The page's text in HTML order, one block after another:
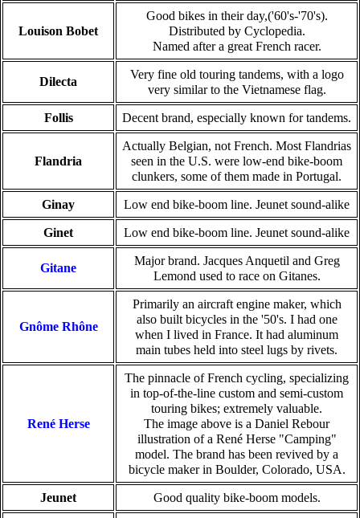
Louison Bobet
Good bikes in their day,('60's-'70's).
Distributed by Cyclopedia.
Named after a great French racer.
Dilecta
Very fine old touring tandems, with a logo
very similar to the Vietnamese flag.
Follis Decent brand, especially known for tandems.
Flandria
Actually Belgian, not French. Most Flandrias
seen in the U.S. were low-end bike-boom
clunkers, some of them made in Portugal.
Ginay Low end bike-boom line. Jeunet sound-alike
Ginet Low end bike-boom line. Jeunet sound-alike
Gitane
Major brand. Jacques Anquetil and Greg
Lemond used to race on Gitanes.
Gnôme Rhône
Primarily an aircraft engine maker, which
also built bicycles in the '50's. I had one
when I lived in France. It had aluminum
main tubes held into steel lugs by rivets.
René Herse
The pinnacle of French cycling, specializing
in top-of-the-line custom and semi-custom
touring bikes; extremely valuable.
The image above is a Daniel Rebour
illustration of a René Herse "Camping"
model. The brand has been revived by a
bicycle maker in Boulder, Colorado, USA.
Jeunet Good quality bike-boom models.